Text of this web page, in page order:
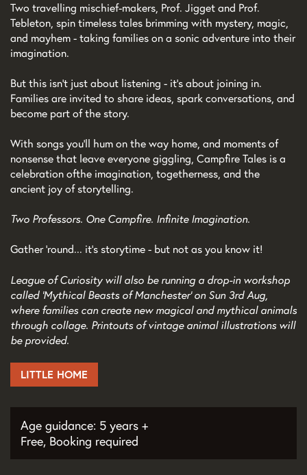
Two travelling mischief-makers, Prof. Jigget and Prof.
Tebleton, spin timeless tales brimming with mystery, magic,
and mayhem - taking families on a sonic adventure into their
imagination.
But this isn't just about listening - it's about joining in.
Families are invited to share ideas, spark conversations, and
become part of the story.
With songs you'll hum on the way home, and moments of
nonsense that leave everyone giggling, Campfire Tales is a
celebration of the imagination, togetherness, and the
ancient joy of storytelling.
Two Professors. One Campfire. Infinite Imagination.
Gather 'round... it's storytime - but not as you know it!
League of Curiosity will also be running a drop-in workshop
called 'Mythical Beasts of Manchester' on Sun 3rd Aug,
where families can create new magical and mythical animals
through collage. Printouts of vintage animal illustrations will
be provided.
LITTLE HOME
Age guidance: 5 years +
Free, Booking required
in